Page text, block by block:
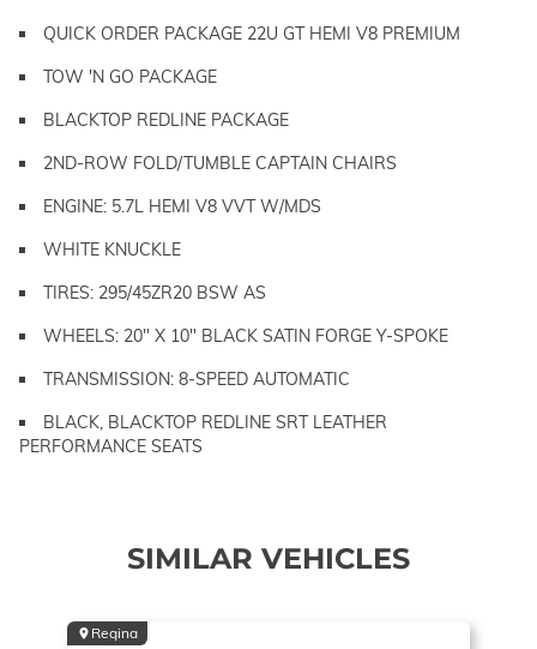
QUICK ORDER PACKAGE 22U GT HEMI V8 PREMIUM
TOW 'N GO PACKAGE
BLACKTOP REDLINE PACKAGE
2ND-ROW FOLD/TUMBLE CAPTAIN CHAIRS
ENGINE: 5.7L HEMI V8 VVT W/MDS
WHITE KNUCKLE
TIRES: 295/45ZR20 BSW AS
WHEELS: 20" X 10" BLACK SATIN FORGE Y-SPOKE
TRANSMISSION: 8-SPEED AUTOMATIC
BLACK, BLACKTOP REDLINE SRT LEATHER
PERFORMANCE SEATS
SIMILAR VEHICLES
Regina